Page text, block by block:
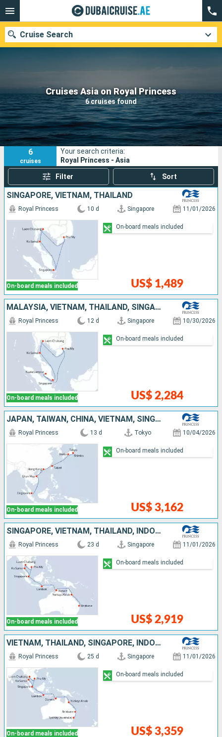
Cruises Asia on Royal Princess
6 cruises found
Cruise Search
Our destinations
Departure month
Ports Cruise lines
Search
6
cruises
Your search criteria:
Royal Princess - Asia
Filter Sort
SINGAPORE, VIETNAM, THAÏLAND
On-board meals included
Royal Princess 10 d Singapore 11/01/2026
US$ 1,489
On-board meals included
MALAYSIA, VIETNAM, THAÏLAND, SINGAPORE
On-board meals included
Royal Princess 12 d Singapore 10/30/2026
US$ 2,284
On-board meals included
JAPAN, TAIWAN, CHINA, VIETNAM, SINGAPORE
On-board meals included
Royal Princess 13 d Tokyo 10/04/2026
US$ 3,162
On-board meals included
SINGAPORE, VIETNAM, THAÏLAND, INDONESIA, AUSTRALIA
On-board meals included
Royal Princess 23 d Singapore 11/01/2026
US$ 2,919
On-board meals included
VIETNAM, THAÏLAND, SINGAPORE, INDONESIA, AUSTRALIA
On-board meals included
Royal Princess 25 d Singapore 11/01/2026
US$ 3,359
On-board meals included